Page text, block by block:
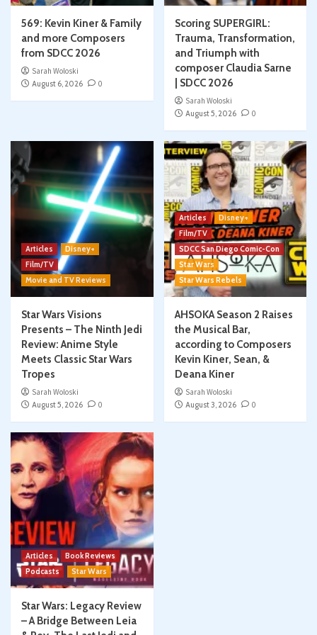
569: Kevin Kiner & Family
and more Composers
from SDCC 2026
Sarah Woloski
August 6, 2026
0
Scoring SUPERGIRL:
Trauma, Transformation,
and Triumph with
composer Claudia Sarne
| SDCC 2026
Sarah Woloski
August 5, 2026
0
Articles
Disney+
Film/TV
Movie and TV Reviews
Star Wars Visions
Presents – The Ninth Jedi
Review: Anime Style
Meets Classic Star Wars
Tropes
Sarah Woloski
August 5, 2026
0
Articles
Disney+
Film/TV
SDCC San Diego Comic-Con
Star Wars
Star Wars Rebels
AHSOKA Season 2 Raises
the Musical Bar,
according to Composers
Kevin Kiner, Sean, &
Deana Kiner
Sarah Woloski
August 3, 2026
0
Articles
Book Reviews
Podcasts
Star Wars
Star Wars: Legacy Review
– A Bridge Between Leia